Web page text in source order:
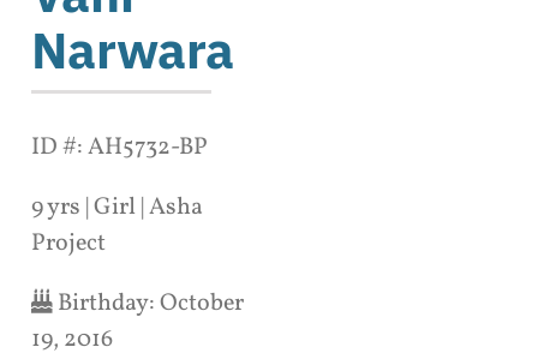
Narwara
ID #: AH5732-BP
9 yrs | Girl | Asha
Project
Birthday:October
19, 2016